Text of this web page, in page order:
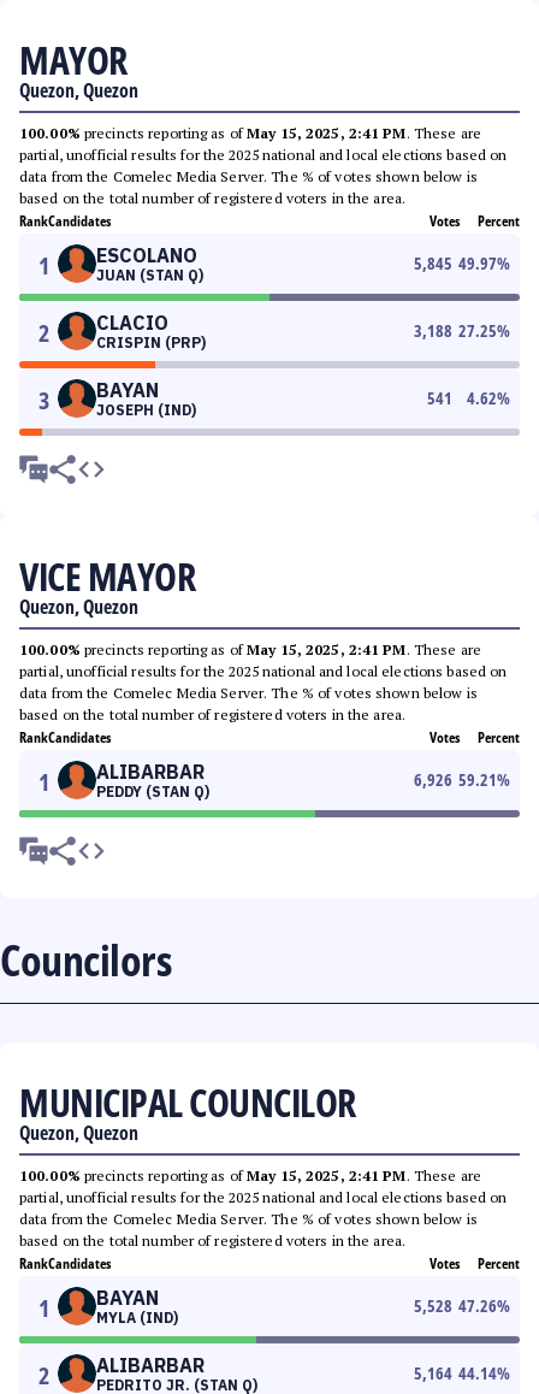
MAYOR
Quezon, Quezon
100.00% precincts reporting as ofMay 15, 2025, 2:41 PM. These are
partial, unofficial results for the 2025 national and local elections based on
data from the Comelec Media Server. The % of votes shown below is
based on the total number of registered voters in the area.
RankCandidates Votes Percent
1 ESCOLANO
JUAN (STAN Q)
5,845 49.97%
2 CLACIO
CRISPIN (PRP)
3,188 27.25%
3 BAYAN
JOSEPH (IND)
541 4.62%
VICE MAYOR
Quezon, Quezon
100.00% precincts reporting as ofMay 15, 2025, 2:41 PM. These are
partial, unofficial results for the 2025 national and local elections based on
data from the Comelec Media Server. The % of votes shown below is
based on the total number of registered voters in the area.
RankCandidates Votes Percent
1 ALIBARBAR
PEDDY (STAN Q)
6,926 59.21%
Councilors
MUNICIPAL COUNCILOR
Quezon, Quezon
100.00% precincts reporting as ofMay 15, 2025, 2:41 PM. These are
partial, unofficial results for the 2025 national and local elections based on
data from the Comelec Media Server. The % of votes shown below is
based on the total number of registered voters in the area.
RankCandidates Votes Percent
1 BAYAN
MYLA (IND)
5,528 47.26%
2 ALIBARBAR
PEDRITO JR. (STAN Q)
5,164 44.14%